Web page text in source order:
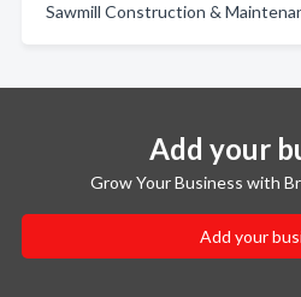
Sawmill Construction &
Add your
Grow Your Business with
Add your